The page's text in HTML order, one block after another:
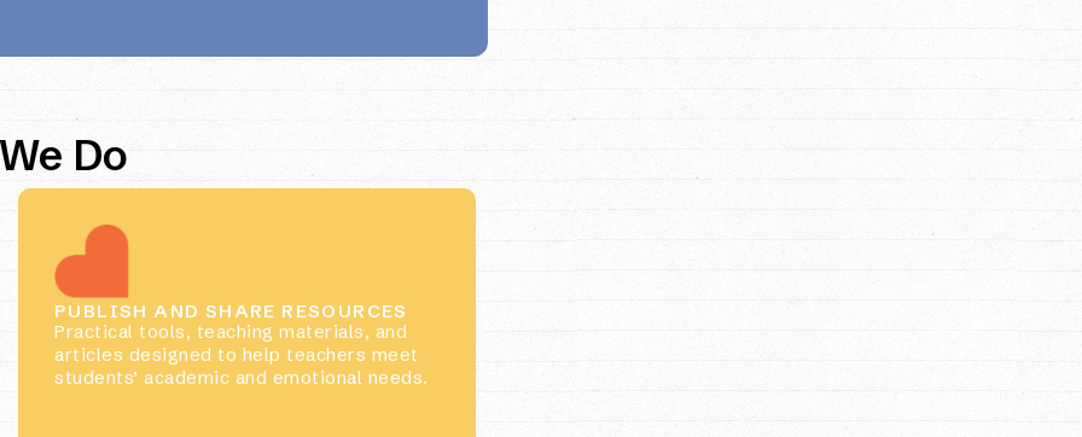
Do
PUBLISH AND SHARE RESOURCES
Practical tools, teaching materials, and
articles designed to help teachers meet
students’ academic and emotional needs.